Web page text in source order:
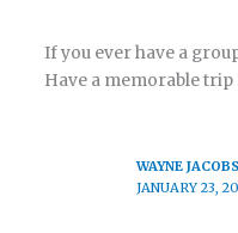
If you ever have a
Have a memorable trip
WAYNE
JANUARY 23,